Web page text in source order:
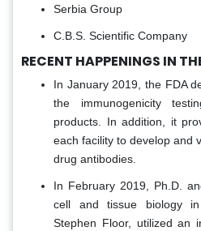
Serbia Group
C.B.S. Scientific Company
RECENT HAPPENINGS IN
In January 2019, the FDA
the immunogenicity
products. In addition, it
each facility to develop and
drug antibodies.
In February 2019, Ph.D.
cell and tissue biology
Stephen Floor, utilized an